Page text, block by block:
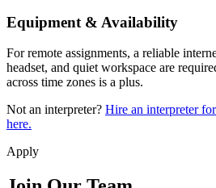
Equipment & Availability
For remote assignments, a reliable
headset, and quiet workspace are
across time zones is a plus.
Not an interpreter? Hire an interpreter
here.
Apply